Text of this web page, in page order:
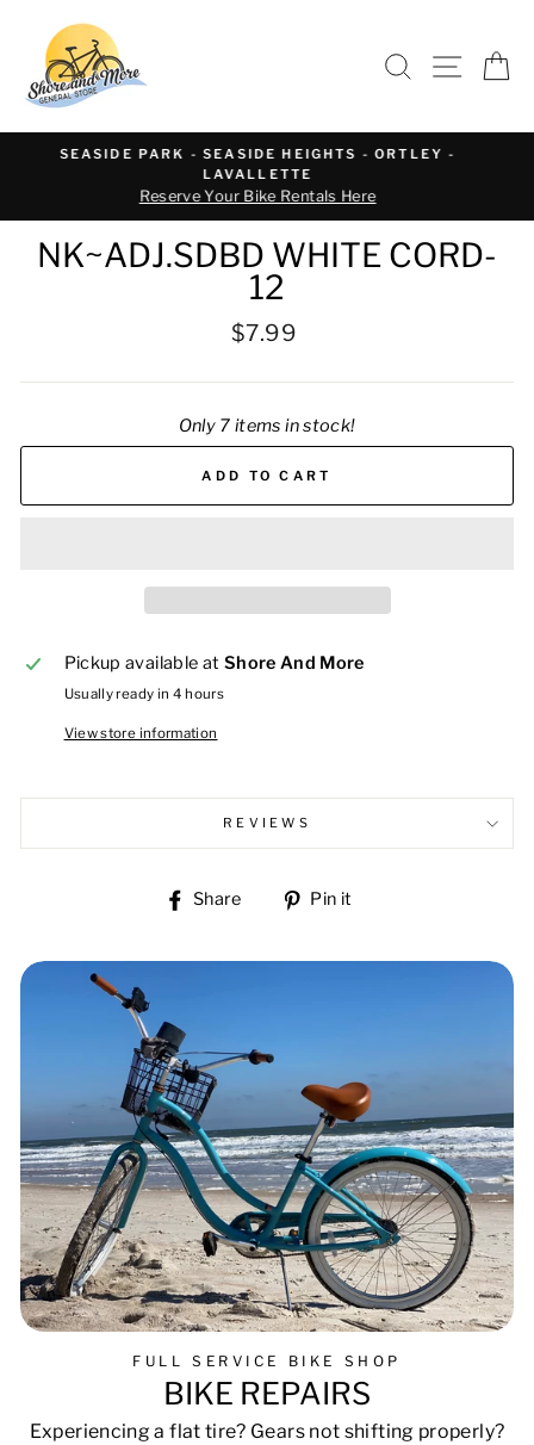
content
SEARCH
SITE
WE OFFER BIKE REPAIR AND SERVICE
Text or call 732-793-6171 to schedule
NK~ADJ.SDBD WHITE CORD-
12
Regular
$7.99
Only 7 items in stock!
ADD TO CART
Pickup available at Shore And More
Usually ready in 4 hours
View store information
REVIEWS
Share
Share Pin it
FULL SERVICE BIKE SHOP
BIKE REPAIRS
Experiencing a flat tire? Gears not shifting properly?